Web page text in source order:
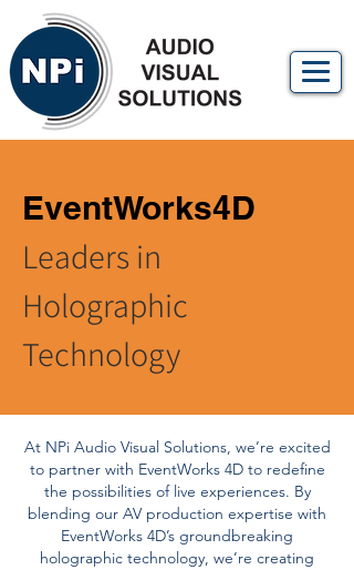
EventWorks4D
Leaders in
Holographic
Technology
At NPi Audio Visual Solutions, we’re excited
to partner with EventWorks 4D to redefine
the possibilities of live experiences. By
blending our AV production expertise with
EventWorks 4D’s groundbreaking
holographic technology, we’re creating